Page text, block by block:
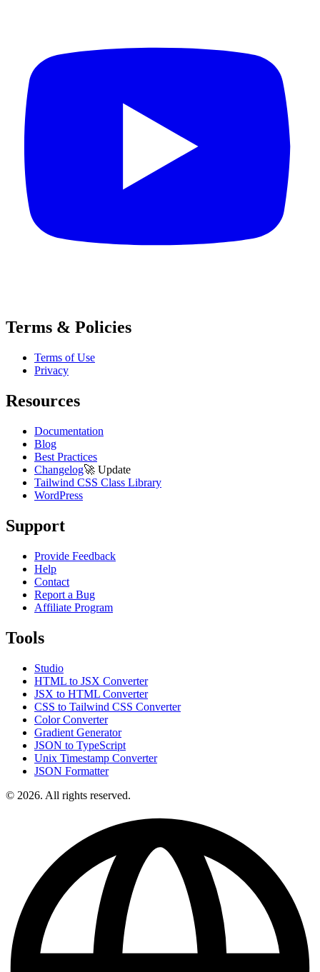
Terms & Policies
Terms of Use
Privacy
Resources
Documentation
Blog
Best Practices
Changelog🚀 Update
Tailwind CSS Class Library
WordPress
Support
Provide Feedback
Help
Contact
Report a Bug
Affiliate Program
Tools
Studio
HTML to JSX Converter
JSX to HTML Converter
CSS to Tailwind CSS Converter
Color Converter
Gradient Generator
JSON to TypeScript
Unix Timestamp Converter
JSON Formatter
© 2026. All rights reserved.